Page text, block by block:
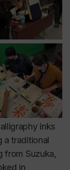
inks
a traditional
from Suzuka,
in